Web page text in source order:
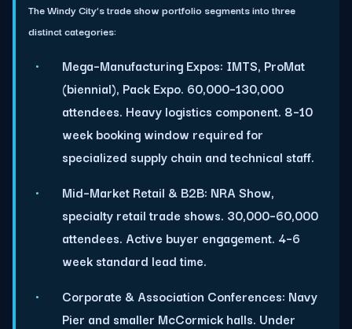
The Windy City’s trade show portfolio segments into three
distinct categories:
Mega–Manufacturing Expos: IMTS, ProMat
(biennial), Pack Expo. 60,000–130,000
attendees. Heavy logistics component. 8–10
week booking window required for
specialized supply chain and technical staff.
Mid–Market Retail & B2B: NRA Show,
specialty retail trade shows. 30,000–60,000
attendees. Active buyer engagement. 4–6
week standard lead time.
Corporate & Association Conferences: Navy
Pier and smaller McCormick halls. Under